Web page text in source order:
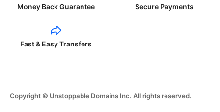
Money Back Guarantee Secure Payments
Fast & Easy Transfers
Copyright © Unstoppable Domains Inc. All rights reserved.